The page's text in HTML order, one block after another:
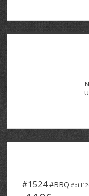
GRAND
GRAND
#1524#BBQ